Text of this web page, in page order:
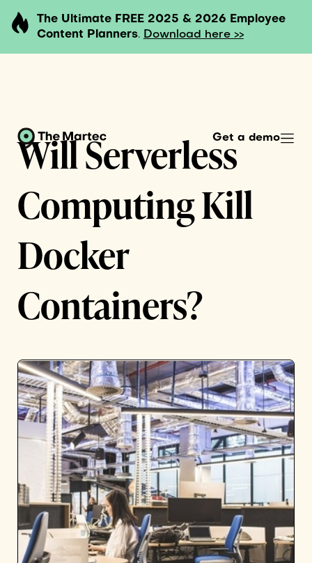
The Ultimate FREE 2025 & 2026 Employee
Content Planners. Download here >>
Get a demo
Will Serverless
Computing Kill
Docker
Containers?